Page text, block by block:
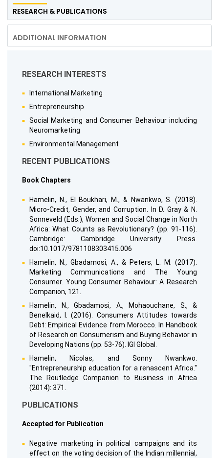
RESEARCH & PUBLICATIONS
ADDITIONAL INFORMATION
RESEARCH INTERESTS
International Marketing
Entrepreneurship
Social Marketing and Consumer Behaviour including
Neuromarketing
Environmental Management
RECENT PUBLICATIONS
Book Chapters
Hamelin, N., El Boukhari, M., & Nwankwo, S. (2018).
Micro-Credit, Gender, and Corruption. In D. Gray & N.
Sonneveld (Eds.), Women and Social Change in North
Africa: What Counts as Revolutionary? (pp. 91-116).
Cambridge: Cambridge University Press.
doi:10.1017/9781108303415.006
Hamelin, N., Gbadamosi, A., & Peters, L. M. (2017).
Marketing Communications and The Young
Consumer. Young Consumer Behaviour: A Research
Companion, 121.
Hamelin, N., Gbadamosi, A., Mohaouchane, S., &
Benelkaid, I. (2016). Consumers Attitudes towards
Debt: Empirical Evidence from Morocco. In Handbook
of Research on Consumerism and Buying Behavior in
Developing Nations (pp. 53-76). IGI Global.
Hamelin, Nicolas, and Sonny Nwankwo.
"Entrepreneurship education for a renascent Africa."
The Routledge Companion to Business in Africa
(2014): 371.
PUBLICATIONS
Accepted for Publication
Negative marketing in political campaigns and its
effect on the voting decision of the Indian millennial,